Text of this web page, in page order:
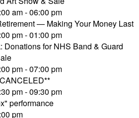
am - 06:00 pm
— Making Your Money Last
pm - 01:00 pm
Donations for NHS Band & Guard
pm - 07:00 pm
pm - 09:30 pm
performance
pm